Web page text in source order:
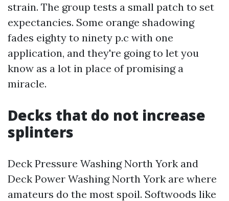
strain. The group tests a small patch to set
expectancies. Some orange shadowing
fades eighty to ninety p.c with one
application, and they're going to let you
know as a lot in place of promising a
miracle.
Decks that do not increase
splinters
Deck Pressure Washing North York and
Deck Power Washing North York are where
amateurs do the most spoil. Softwoods like